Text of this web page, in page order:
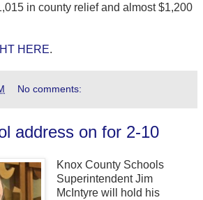
in county relief and almost $1,200
HERE.
No comments:
address on for 2-10
Knox County Schools
Superintendent Jim
McIntyre will hold his